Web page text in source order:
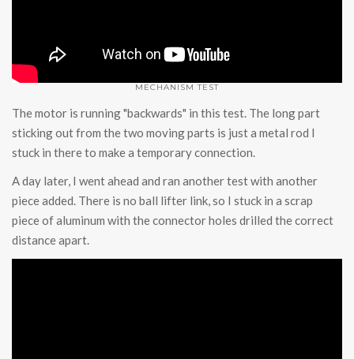
MECHANISM TEST
The motor is running "backwards" in this test. The long part
sticking out from the two moving parts is just a metal rod I
stuck in there to make a temporary connection.
A day later, I went ahead and ran another test with another
piece added. There is no ball lifter link, so I stuck in a scrap
piece of aluminum with the connector holes drilled the correct
distance apart.